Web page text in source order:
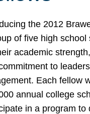
the 2012
of five high school
academic
to
Each fellow
annual college
in a program to